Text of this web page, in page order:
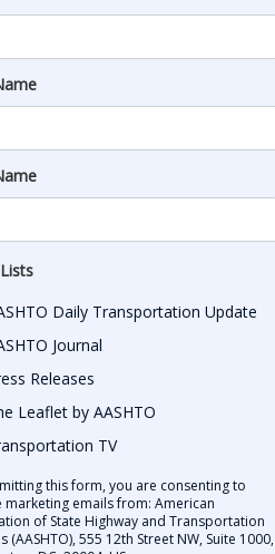
Daily Transportation Update
Journal
Releases
Leaflet by AASHTO
TV
this form, you are consenting to
marketing emails from: American
of State Highway and Transportation
(AASHTO), 555 12th Street NW, Suite 1000,